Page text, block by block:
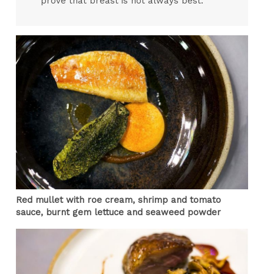
Red mullet with roe cream, shrimp and tomato
sauce, burnt gem lettuce and seaweed powder